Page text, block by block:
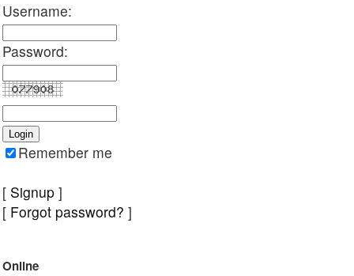
Username:
Password:
Remember me
[ Signup ]
[ Forgot password? ]
Online